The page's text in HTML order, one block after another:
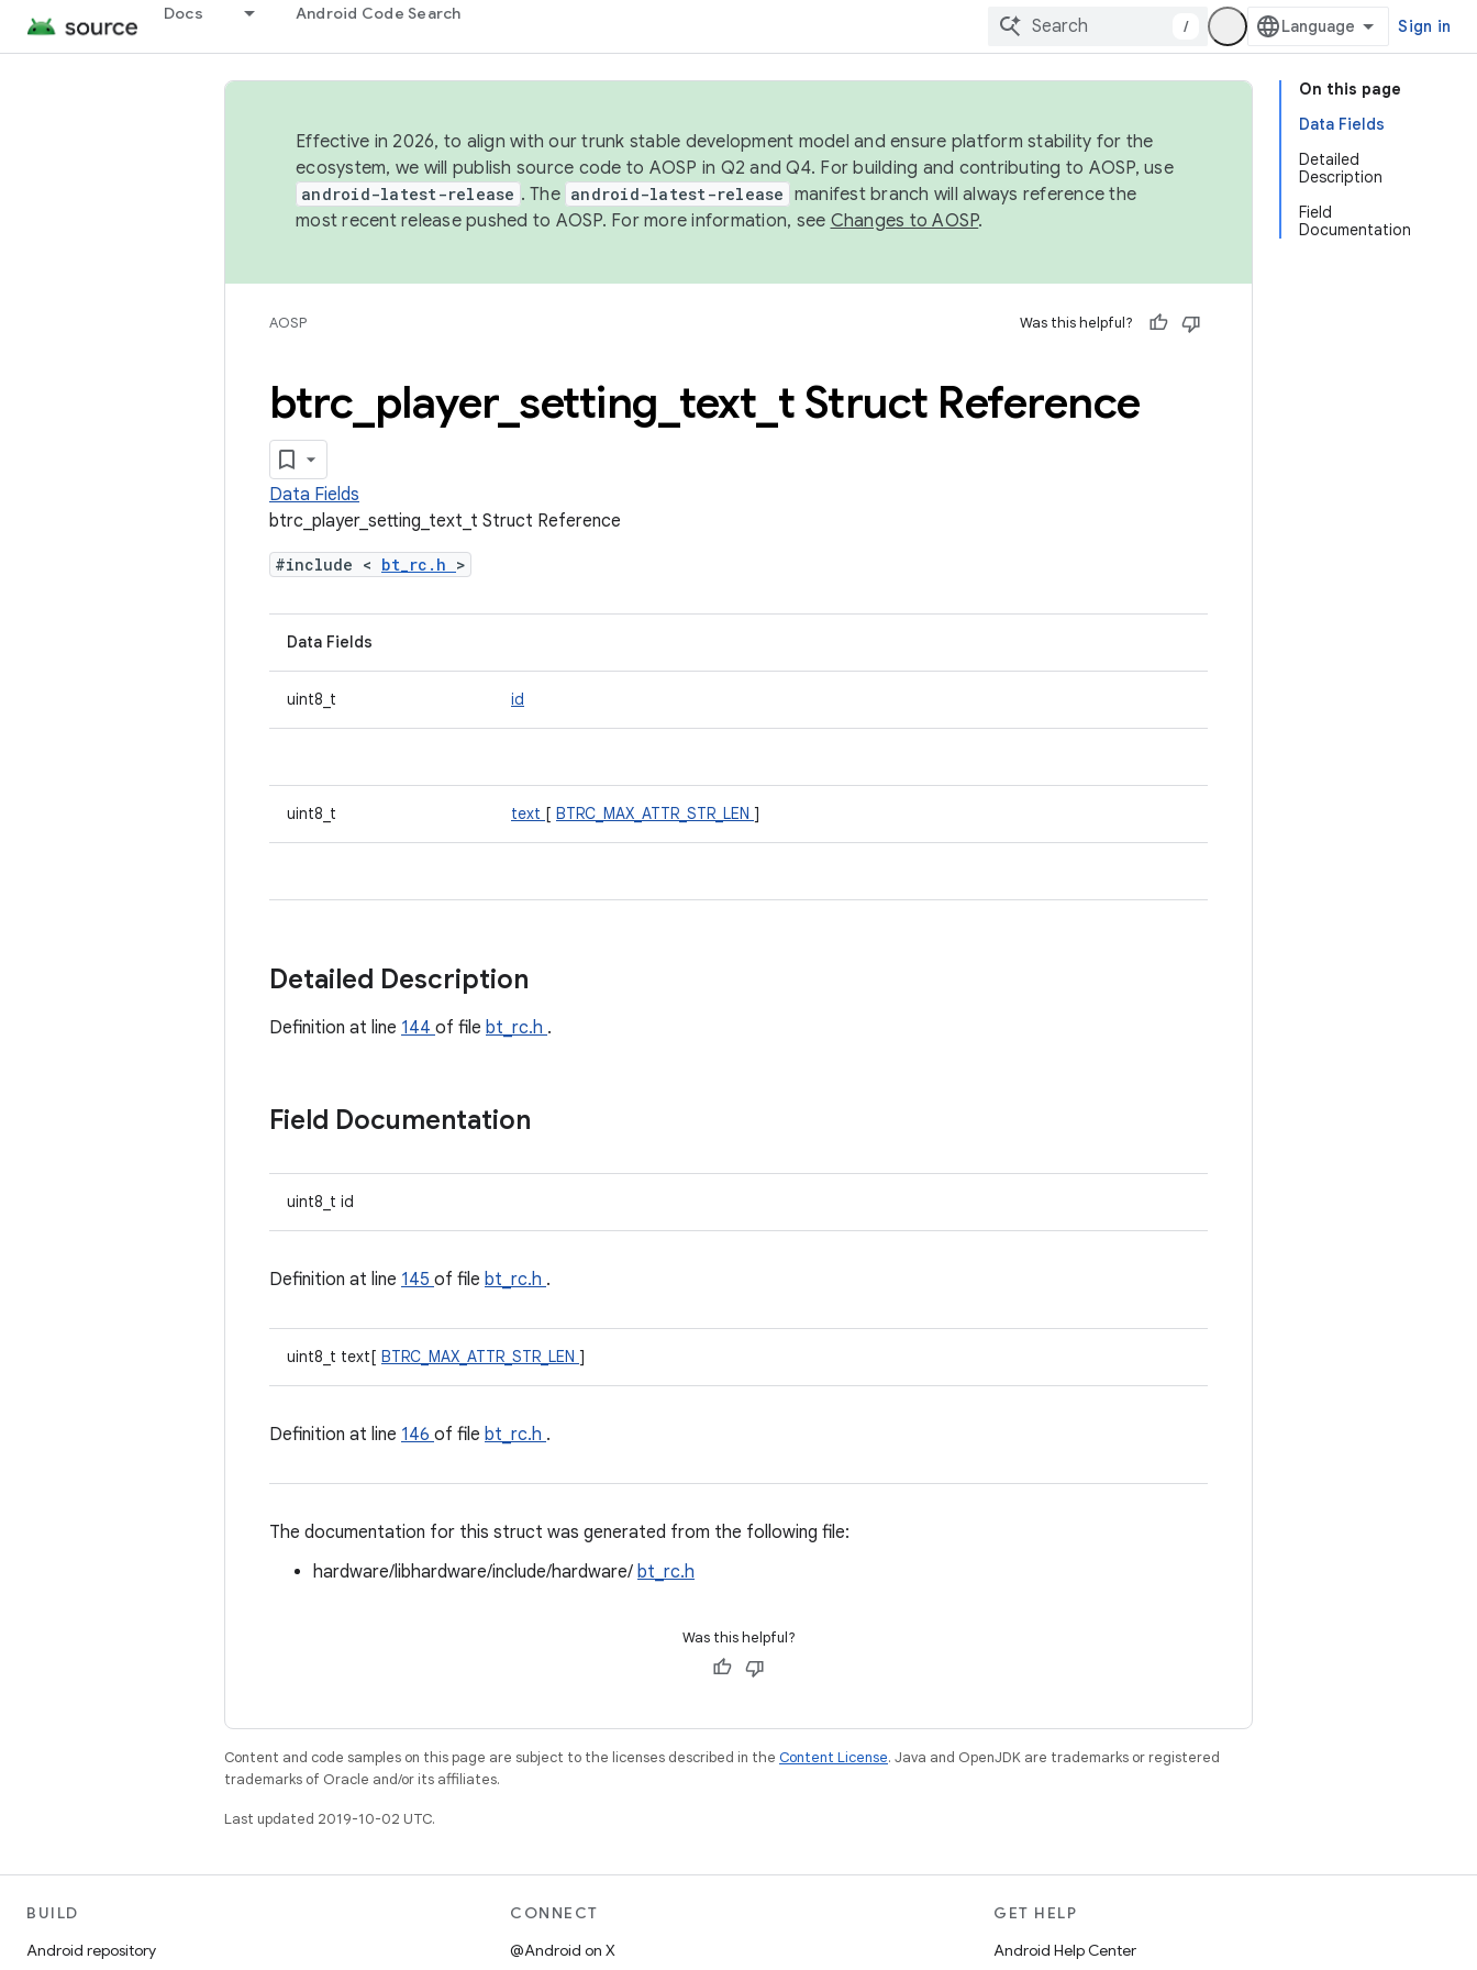
Docs Android Code Search
/ Sign in
On this page
Data Fields
Detailed
Description
Field
Documentation
Effective in 2026, to align with our trunk stable development model and ensure platform stability for the
ecosystem, we will publish source code to AOSP in Q2 and Q4. For building and contributing to AOSP, use
android-latest-release . The android-latest-release manifest branch will always reference the
most recent release pushed to AOSP. For more information, see Changes to AOSP.
AOSP Was this helpful?
btrc player_ setting text t Struct Reference
Data Fields
btrc_player_setting_text_t Struct Reference
#include < bt_rc.h >
Data Fields
uint8_t id
uint8_t text [ BTRC_MAX_ATTR_STR_LEN ]
Detailed Description
Definition at line 144 of file bt_rc.h .
Field Documentation
uint8_t id
Definition at line 145 of file bt_rc.h .
uint8_t text[ BTRC_MAX_ATTR_STR_LEN ]
Definition at line 146 of file bt_rc.h .
The documentation for this struct was generated from the following file:
hardware/libhardware/include/hardware/ bt_rc.h
Was this helpful?
Content and code samples on this page are subject to the licenses described in the Content License. Java and OpenJDK are trademarks or registered
trademarks of Oracle and/or its affiliates.
Last updated 2019-10-02 UTC.
BUILD
Android repository
CONNECT
@Android on X
GET HELP
Android Help Center